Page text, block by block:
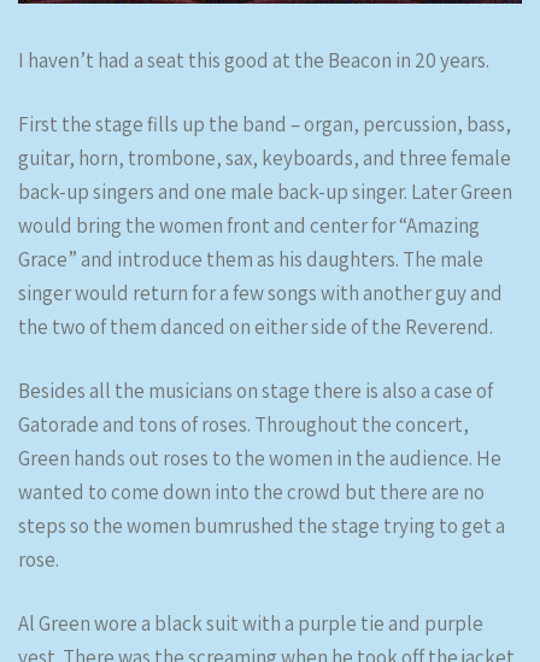
I haven’t had a seat this good at the Beacon in 20 years.
First the stage fills up the band – organ, percussion, bass,
guitar, horn, trombone, sax, keyboards, and three female
back-up singers and one male back-up singer. Later Green
would bring the women front and center for “Amazing
Grace” and introduce them as his daughters. The male
singer would return for a few songs with another guy and
the two of them danced on either side of the Reverend.
Besides all the musicians on stage there is also a case of
Gatorade and tons of roses. Throughout the concert,
Green hands out roses to the women in the audience. He
wanted to come down into the crowd but there are no
steps so the women bumrushed the stage trying to get a
rose.
Al Green wore a black suit with a purple tie and purple